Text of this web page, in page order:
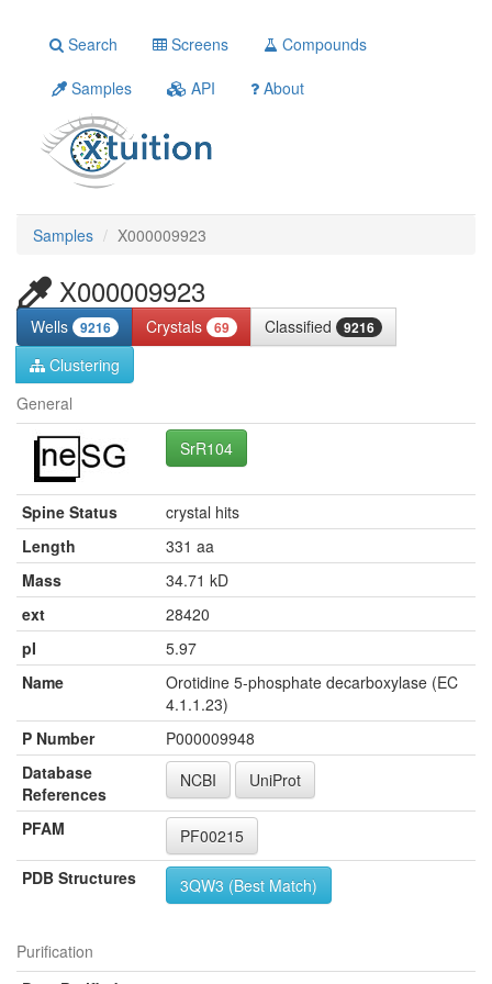
Search Screens
Compounds
Samples
API About
Samples X000009923
X000009923
Wells 9216 Crystals 69 Classified 9216
Clustering
General
SrR104
Spine Status
crystal hits
Length
331 aa
Mass
34.71 kD
ext
28420
pI
5.97
Name
Orotidine 5-phosphate decarboxylase (EC
4.1.1.23)
P Number
P000009948
Database
References
NCBI UniProt
PFAM
PF00215
PDB Structures
3QW3 (Best Match)
Purification